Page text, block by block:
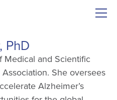
PhD
Medical and Scientific
She oversees
Alzheimer’s